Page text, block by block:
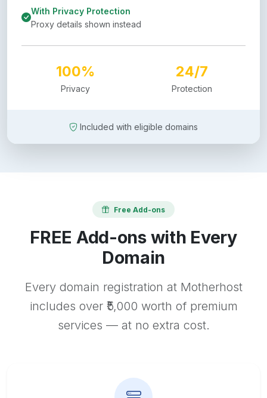
With Privacy Protection
Proxy details shown instead
100%
Privacy
24/7
Protection
Included with eligible domains
Free Add-ons
FREE Add-ons with Every
Domain
Every domain registration at Motherhost
includes over ₹5,000 worth of premium
services — at no extra cost.